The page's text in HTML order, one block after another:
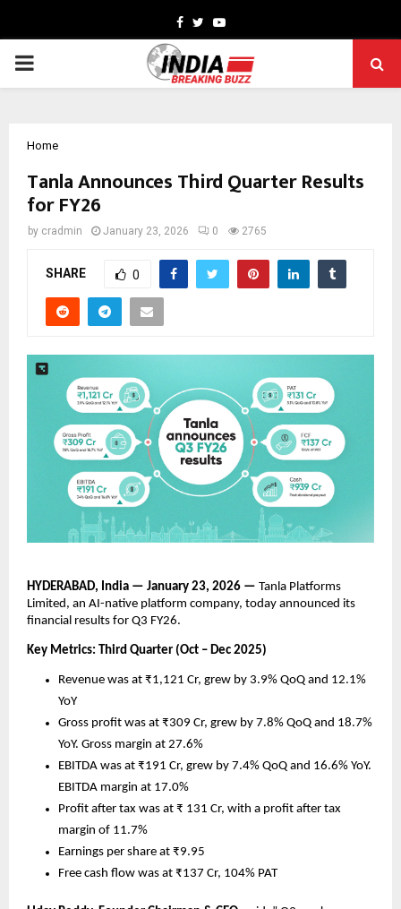
Facebook
TwitterYoutube
PRIMARY
Home
Tanla Announces Third Quarter Results
for FY26
by cradmin January 23, 2026 0 2765
SHARE 0
HYDERABAD, India — January 23, 2026 — Tanla Platforms
Limited, an AI-native platform company, today announced its
financial results for Q3 FY26.
Key Metrics: Third Quarter (Oct – Dec 2025)
Revenue was at ₹1,121 Cr, grew by 3.9% QoQ and 12.1%
YoY
Gross profit was at ₹309 Cr, grew by 7.8% QoQ and 18.7%
YoY. Gross margin at 27.6%
EBITDA was at ₹191 Cr, grew by 7.4% QoQ and 16.6% YoY.
EBITDA margin at 17.0%
Profit after tax was at ₹ 131 Cr, with a profit after tax
margin of 11.7%
Earnings per share at ₹9.95
Free cash flow was at ₹137 Cr, 104% PAT